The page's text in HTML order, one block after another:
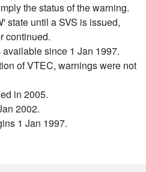
the status of the warning.
state until a SVS is issued,
continued.
since 1 Jan 1997.
of VTEC, warnings were not
in 2005.
2002.
1 Jan 1997.